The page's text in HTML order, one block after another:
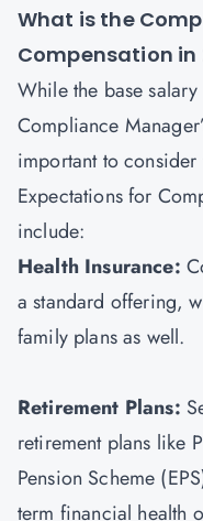
What is the
Compensation in
While the base
Compliance
important to
Expectations for
include:
Health Insurance:
a standard offering,
family plans as well.
Retirement Plans:
retirement plans like
Pension Scheme
term financial health